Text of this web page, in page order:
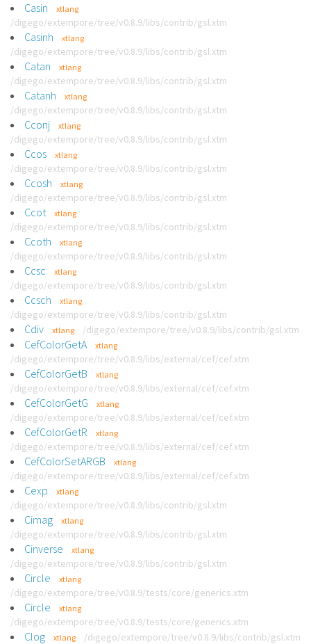
Casin xtlang
/digego/extempore/tree/v0.8.9/libs/contrib/gsl.xtm
Casinh xtlang
/digego/extempore/tree/v0.8.9/libs/contrib/gsl.xtm
Catan xtlang
/digego/extempore/tree/v0.8.9/libs/contrib/gsl.xtm
Catanh xtlang
/digego/extempore/tree/v0.8.9/libs/contrib/gsl.xtm
Cconj xtlang
/digego/extempore/tree/v0.8.9/libs/contrib/gsl.xtm
Ccos xtlang
/digego/extempore/tree/v0.8.9/libs/contrib/gsl.xtm
Ccosh xtlang
/digego/extempore/tree/v0.8.9/libs/contrib/gsl.xtm
Ccot xtlang
/digego/extempore/tree/v0.8.9/libs/contrib/gsl.xtm
Ccoth xtlang
/digego/extempore/tree/v0.8.9/libs/contrib/gsl.xtm
Ccsc xtlang
/digego/extempore/tree/v0.8.9/libs/contrib/gsl.xtm
Ccsch xtlang
/digego/extempore/tree/v0.8.9/libs/contrib/gsl.xtm
Cdiv xtlang /digego/extempore/tree/v0.8.9/libs/contrib/gsl.xtm
CefColorGetA xtlang
/digego/extempore/tree/v0.8.9/libs/external/cef/cef.xtm
CefColorGetB xtlang
/digego/extempore/tree/v0.8.9/libs/external/cef/cef.xtm
CefColorGetG xtlang
/digego/extempore/tree/v0.8.9/libs/external/cef/cef.xtm
CefColorGetR xtlang
/digego/extempore/tree/v0.8.9/libs/external/cef/cef.xtm
CefColorSetARGB xtlang
/digego/extempore/tree/v0.8.9/libs/external/cef/cef.xtm
Cexp xtlang
/digego/extempore/tree/v0.8.9/libs/contrib/gsl.xtm
Cimag xtlang
/digego/extempore/tree/v0.8.9/libs/contrib/gsl.xtm
Cinverse xtlang
/digego/extempore/tree/v0.8.9/libs/contrib/gsl.xtm
Circle xtlang
/digego/extempore/tree/v0.8.9/tests/core/generics.xtm
Circle xtlang
/digego/extempore/tree/v0.8.9/tests/core/generics.xtm
Clog xtlang /digego/extempore/tree/v0.8.9/libs/contrib/gsl.xtm